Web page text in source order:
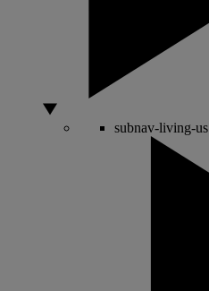
subnav-living-us